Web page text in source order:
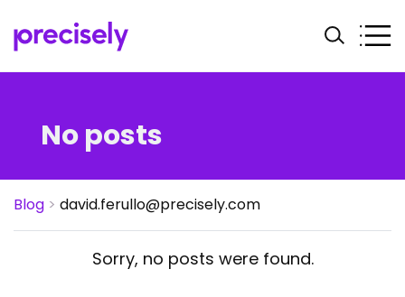
No posts
Blog > david.ferullo@precisely.com
Sorry, no posts were found.